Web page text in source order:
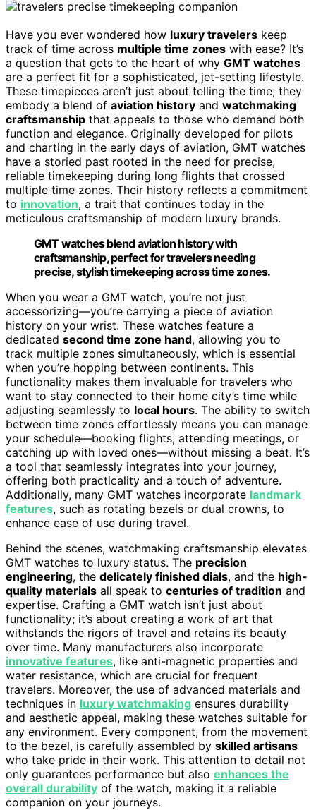
Have you ever wondered how luxury travelers keep
track of time across multiple time zones with ease? It’s
a question that gets to the heart of why GMT watches
are a perfect fit for a sophisticated, jet-setting lifestyle.
These timepieces aren’t just about telling the time; they
embody a blend of aviation history and watchmaking
craftsmanship that appeals to those who demand both
function and elegance. Originally developed for pilots
and charting in the early days of aviation, GMT watches
have a storied past rooted in the need for precise,
reliable timekeeping during long flights that crossed
multiple time zones. Their history reflects a commitment
to innovation, a trait that continues today in the
meticulous craftsmanship of modern luxury brands.
GMT watches blend aviation history with
craftsmanship, perfect for travelers needing
precise, stylish timekeeping across time zones.
When you wear a GMT watch, you’re not just
accessorizing—you’re carrying a piece of aviation
history on your wrist. These watches feature a
dedicated second time zone hand, allowing you to
track multiple zones simultaneously, which is essential
when you’re hopping between continents. This
functionality makes them invaluable for travelers who
want to stay connected to their home city’s time while
adjusting seamlessly to local hours. The ability to switch
between time zones effortlessly means you can manage
your schedule—booking flights, attending meetings, or
catching up with loved ones—without missing a beat. It’s
a tool that seamlessly integrates into your journey,
offering both practicality and a touch of adventure.
Additionally, many GMT watches incorporate landmark
features, such as rotating bezels or dual crowns, to
enhance ease of use during travel.
Behind the scenes, watchmaking craftsmanship elevates
GMT watches to luxury status. The precision
engineering, the delicately finished dials, and the high-
quality materials all speak to centuries of tradition and
expertise. Crafting a GMT watch isn’t just about
functionality; it’s about creating a work of art that
withstands the rigors of travel and retains its beauty
over time. Many manufacturers also incorporate
innovative features, like anti-magnetic properties and
water resistance, which are crucial for frequent
travelers. Moreover, the use of advanced materials and
techniques in luxury watchmaking ensures durability
and aesthetic appeal, making these watches suitable for
any environment. Every component, from the movement
to the bezel, is carefully assembled by skilled artisans
who take pride in their work. This attention to detail not
only guarantees performance but also enhances the
overall durability of the watch, making it a reliable
companion on your journeys.